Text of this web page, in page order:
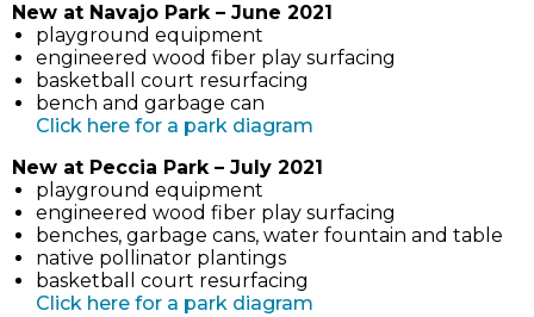
in
tab)
New at Navajo Park – June 2021
playground equipment
engineered wood fiber play surfacing
basketball court resurfacing
bench and garbage can
Click here for a park diagram
in
tab)
New at Peccia Park – July 2021
playground equipment
engineered wood fiber play surfacing
benches, garbage cans, water fountain and table
native pollinator plantings
basketball court resurfacing
Click here for a park diagram